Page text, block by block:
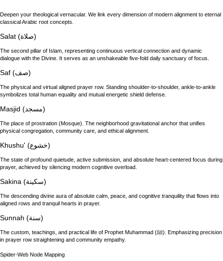
Deepen your theological vernacular. We link every dimension of modern alignment to eternal
classical Arabic root concepts.
Salat (صلاة)
The second pillar of Islam, representing continuous vertical connection and dynamic
dialogue with the Divine. It serves as an unshakeable five-fold daily sanctuary of focus.
Saf (صف)
The physical and virtual aligned prayer row. Standing shoulder-to-shoulder, ankle-to-ankle
symbolizes total human equality and mutual energetic shield defense.
Masjid (مسجد)
The place of prostration (Mosque). The neighborhood gravitational anchor that unifies
physical congregation, community care, and ethical alignment.
Khushu' (خشوع)
The state of profound quietude, active submission, and absolute heart-centered focus during
prayer, achieved by silencing modern cognitive overload.
Sakina (سكينة)
The descending divine aura of absolute calm, peace, and cognitive tranquility that flows into
aligned rows and tranquil hearts in prayer.
Sunnah (سنة)
The custom, teachings, and practical life of Prophet Muhammad (ﷺ). Emphasizing precision
in prayer row straightening and community empathy.
Spider-Web Node Mapping